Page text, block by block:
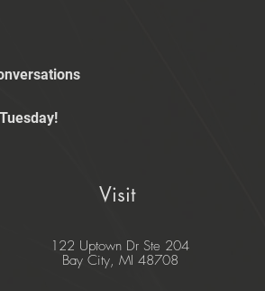
Visit
122 Uptown Dr Ste 204
Bay City, MI 48708